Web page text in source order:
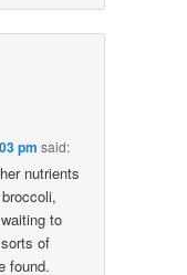
pm said:
nutrients
to
of
found.